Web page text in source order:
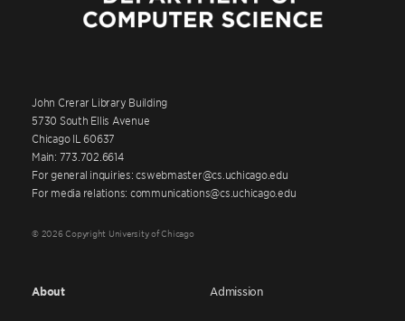
John Crerar Library Building
5730 South Ellis Avenue
Chicago IL 60637
Main: 773.702.6614
For general inquiries: cswebmaster@cs.uchicago.edu
For media relations: communications@cs.uchicago.edu
© 2026 Copyright University of Chicago
About Admission